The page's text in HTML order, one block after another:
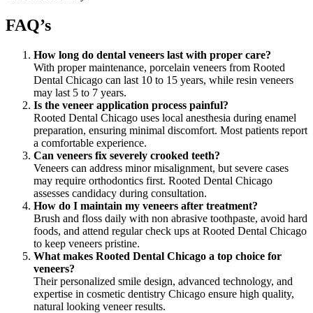
FAQ’s
How long do dental veneers last with proper care?
With proper maintenance, porcelain veneers from Rooted
Dental Chicago can last 10 to 15 years, while resin veneers
may last 5 to 7 years.
Is the veneer application process painful?
Rooted Dental Chicago uses local anesthesia during enamel
preparation, ensuring minimal discomfort. Most patients report
a comfortable experience.
Can veneers fix severely crooked teeth?
Veneers can address minor misalignment, but severe cases
may require orthodontics first. Rooted Dental Chicago
assesses candidacy during consultation.
How do I maintain my veneers after treatment?
Brush and floss daily with non abrasive toothpaste, avoid hard
foods, and attend regular check ups at Rooted Dental Chicago
to keep veneers pristine.
What makes Rooted Dental Chicago a top choice for
veneers?
Their personalized smile design, advanced technology, and
expertise in cosmetic dentistry Chicago ensure high quality,
natural looking veneer results.